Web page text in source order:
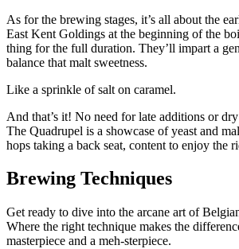
As for the brewing stages, it’s all about the
East Kent Goldings at the beginning of the
thing for the full duration. They’ll impart a
balance that malt sweetness.
Like a sprinkle of salt on caramel.
And that’s it! No need for late additions or
The Quadrupel is a showcase of yeast and
hops taking a back seat, content to enjoy the
Brewing Techniques
Get ready to dive into the arcane art of
Where the right technique makes the
masterpiece and a meh-sterpiece.